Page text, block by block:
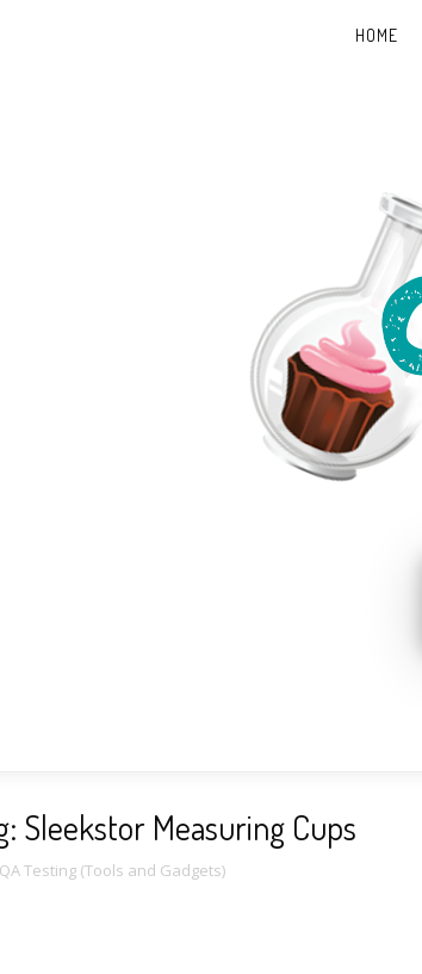
HOME
Sleekstor Measuring Cups
QA Testing (Tools and Gadgets)